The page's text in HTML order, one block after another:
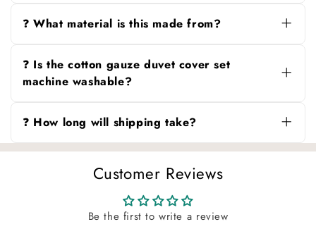
cover only, duvet cover + pillowcases, or duvet
❓ What material is this made from?
breathable texture and naturally crinkled finish.
❓ Is the cotton gauze duvet cover set
machine washable?
gentle cycle. Wash dark and light colors
separately. Tumble dry low or air dry. Do not
bleach or iron.
❓ How long will shipping take?
depending on your location.
Customer Reviews
Be the first to write a review